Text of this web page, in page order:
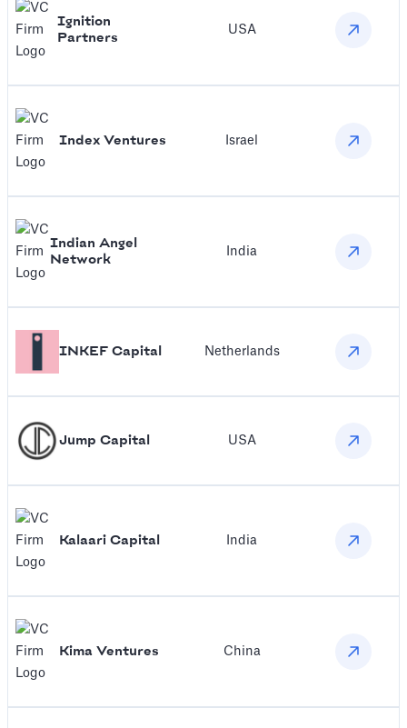
Ignition
Partners
USA
Index Ventures Israel
Indian Angel
Network
India
INKEF Capital Netherlands
Jump Capital USA
Kalaari Capital India
Kima Ventures China